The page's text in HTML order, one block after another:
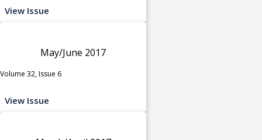
View Issue
May/June 2017
Volume 32, Issue 6
View Issue